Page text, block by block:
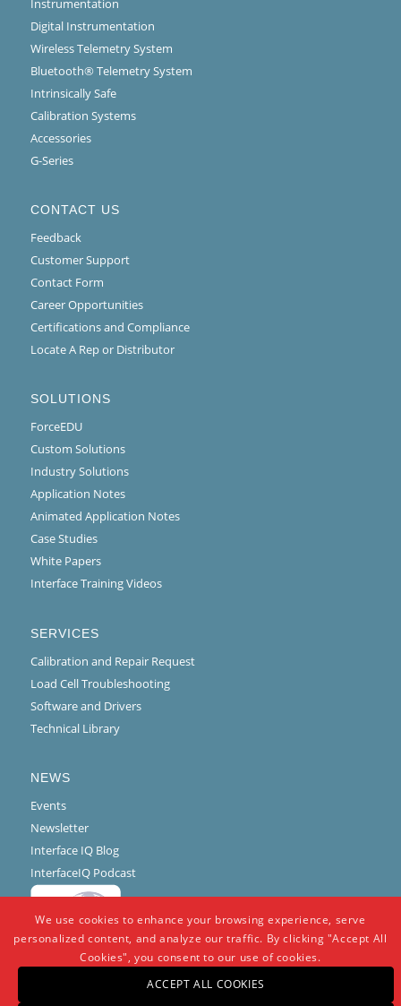
Instrumentation
Digital Instrumentation
Wireless Telemetry System
Bluetooth® Telemetry System
Intrinsically Safe
Calibration Systems
Accessories
G-Series
CONTACT US
Feedback
Customer Support
Contact Form
Career Opportunities
Certifications and Compliance
Locate A Rep or Distributor
SOLUTIONS
ForceEDU
Custom Solutions
Industry Solutions
Application Notes
Animated Application Notes
Case Studies
White Papers
Interface Training Videos
SERVICES
Calibration and Repair Request
Load Cell Troubleshooting
Software and Drivers
Technical Library
NEWS
Events
Newsletter
Interface IQ Blog
InterfaceIQ Podcast
We use cookies to enhance your browsing experience, serve
personalized content, and analyze our traffic. By clicking "Accept All
Cookies", you consent to our use of cookies.
ACCEPT ALL COOKIES